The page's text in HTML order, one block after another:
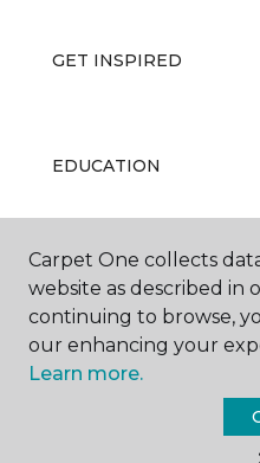
GET INSPIRED
EDUCATION
ABOUT US
Carpet One collects
website as described in
continuing to browse,
our enhancing your
Learn more.